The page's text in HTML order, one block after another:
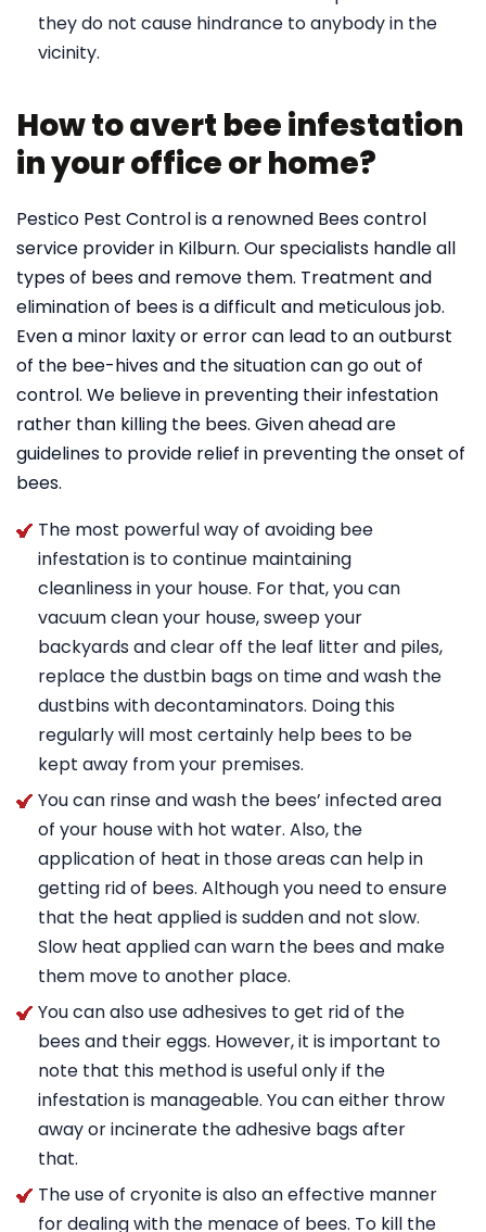
they do not cause hindrance to anybody in the
vicinity.
How to avert bee infestation
in your office or home?
Pestico Pest Control is a renowned Bees control
service provider in Kilburn. Our specialists handle all
types of bees and remove them. Treatment and
elimination of bees is a difficult and meticulous job.
Even a minor laxity or error can lead to an outburst
of the bee-hives and the situation can go out of
control. We believe in preventing their infestation
rather than killing the bees. Given ahead are
guidelines to provide relief in preventing the onset of
bees.
The most powerful way of avoiding bee
infestation is to continue maintaining
cleanliness in your house. For that, you can
vacuum clean your house, sweep your
backyards and clear off the leaf litter and piles,
replace the dustbin bags on time and wash the
dustbins with decontaminators. Doing this
regularly will most certainly help bees to be
kept away from your premises.
You can rinse and wash the bees’ infected area
of your house with hot water. Also, the
application of heat in those areas can help in
getting rid of bees. Although you need to ensure
that the heat applied is sudden and not slow.
Slow heat applied can warn the bees and make
them move to another place.
You can also use adhesives to get rid of the
bees and their eggs. However, it is important to
note that this method is useful only if the
infestation is manageable. You can either throw
away or incinerate the adhesive bags after
that.
The use of cryonite is also an effective manner
for dealing with the menace of bees. To kill the